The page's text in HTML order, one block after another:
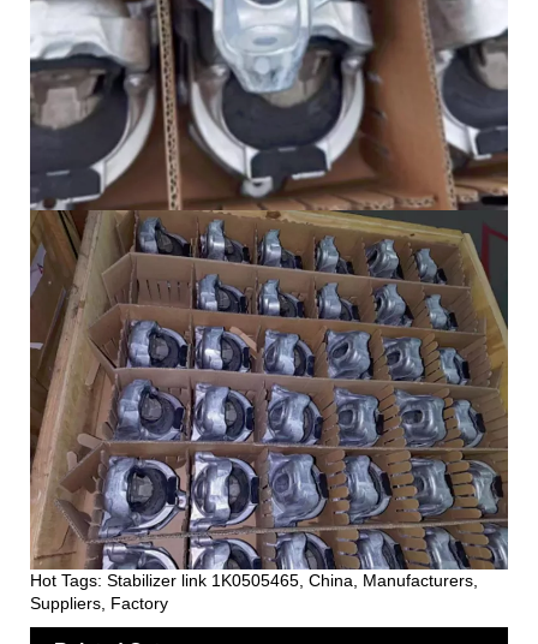
Hot Tags: Stabilizer link 1K0505465, China, Manufacturers,
Suppliers, Factory